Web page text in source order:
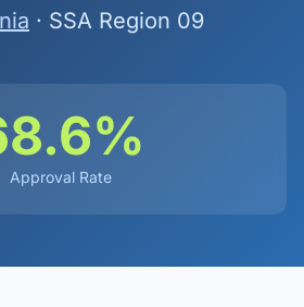
· SSA Region 09
Approval Rate